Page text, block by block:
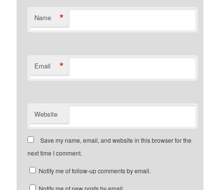
Name *
Email *
Website
Save my name, email, and website in this browser for the
next time I comment.
Notify me of follow-up comments by email.